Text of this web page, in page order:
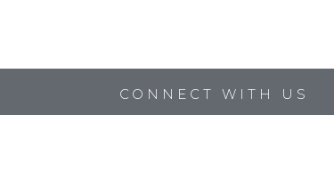
CONNECT WITH US